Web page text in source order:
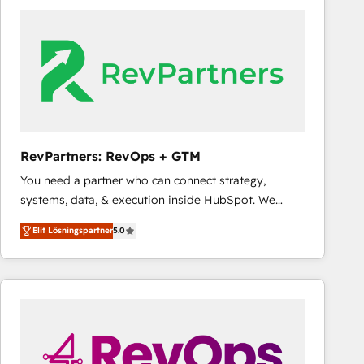
customers).
RevPartners: RevOps + GTM
You need a partner who can connect strategy,
systems, data, & execution inside HubSpot. We
bridge the gap where most agencies fall short by
combining GTM strategy with technical execution to
solve the right problem with the right solution. As the
only firm in the world to hold Elite Partner
pipeline generation, data intelligence, and go-to-
market execution. Why B2B Businesses Choose RP: -
Elit Lösningspartner5.0